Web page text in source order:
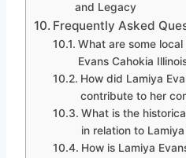
and Legacy
Frequently Asked
What are some
Evans Cahokia
How did Lamiya
contribute to her
What is the
in relation to
How is Lamiya